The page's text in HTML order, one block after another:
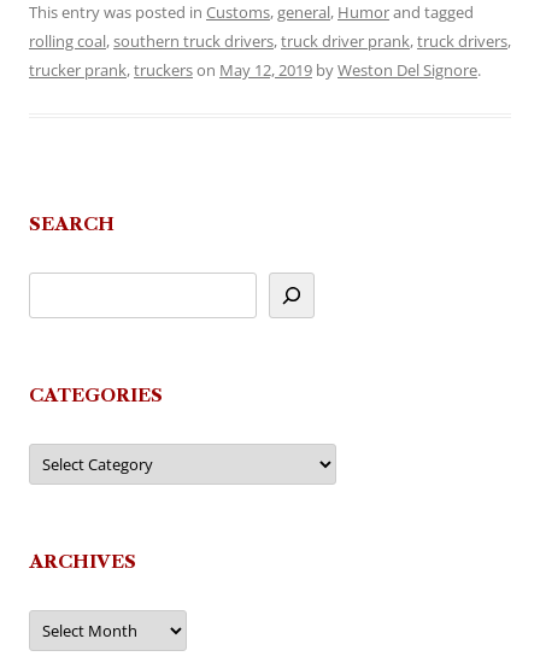
This entry was posted in Customs,general, Humorand tagged
rolling coal,southern truck drivers,truck driver prank,truck drivers,
trucker prank,truckerson May 12, 2019 byWeston Del Signore.
SEARCH
CATEGORIES
Categories
ARCHIVES
Archives